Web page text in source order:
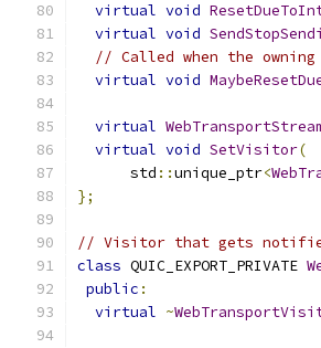
virtual void
virtual void
// Called when the
virtual void
virtual
virtual void SetVisitor(
      std
::unique_ptr<
};
// Visitor that gets notified
class QUIC_EXPORT_PRIVATE
public :
virtual ~